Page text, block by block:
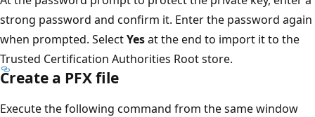
strong password and confirm it. Enter the password again
when prompted. SelectYesat the end to import it to the
Trusted Certification Authorities Root store.
Create a PFX file
Execute the following command from the same window